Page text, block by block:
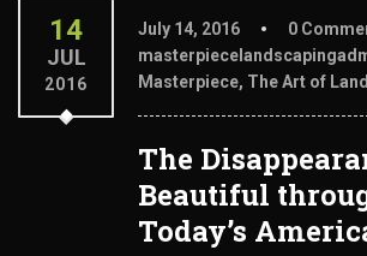
14
JUL
2016
July 14, 2016 0
Masterpiece, The Art of
The
Beautiful
Today’s